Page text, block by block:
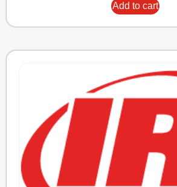
Add to cart